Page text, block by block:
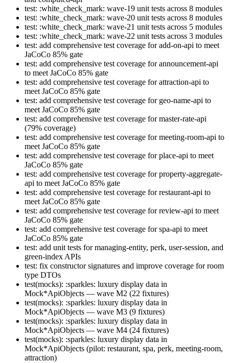
test: :white_check_mark: wave-19 unit tests across 8 modules
test: :white_check_mark: wave-20 unit tests across 8 modules
test: :white_check_mark: wave-21 unit tests across 5 modules
test: :white_check_mark: wave-22 unit tests across 3 modules
test: add comprehensive test coverage for add-on-api to meet
JaCoCo 85% gate
test: add comprehensive test coverage for announcement-api
to meet JaCoCo 85% gate
test: add comprehensive test coverage for attraction-api to
meet JaCoCo 85% gate
test: add comprehensive test coverage for geo-name-api to
meet JaCoCo 85% gate
test: add comprehensive test coverage for master-rate-api
(79% coverage)
test: add comprehensive test coverage for meeting-room-api to
meet JaCoCo 85% gate
test: add comprehensive test coverage for place-api to meet
JaCoCo 85% gate
test: add comprehensive test coverage for property-aggregate-
api to meet JaCoCo 85% gate
test: add comprehensive test coverage for restaurant-api to
meet JaCoCo 85% gate
test: add comprehensive test coverage for review-api to meet
JaCoCo 85% gate
test: add comprehensive test coverage for spa-api to meet
JaCoCo 85% gate
test: add unit tests for managing-entity, perk, user-session, and
green-index APIs
test: fix constructor signatures and improve coverage for room
type DTOs
test(mocks): :sparkles: luxury display data in
Mock*ApiObjects — wave M2 (22 fixtures)
test(mocks): :sparkles: luxury display data in
Mock*ApiObjects — wave M3 (9 fixtures)
test(mocks): :sparkles: luxury display data in
Mock*ApiObjects — wave M4 (24 fixtures)
test(mocks): :sparkles: luxury display data in
Mock*ApiObjects (pilot: restaurant, spa, perk, meeting-room,
attraction)